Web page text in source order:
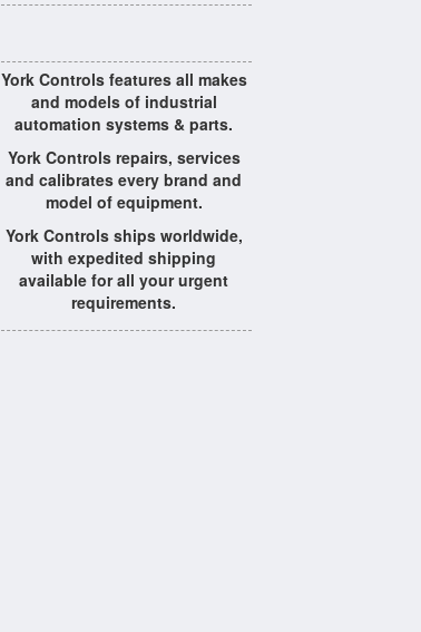
York Controls features all makes
and models of industrial
automation systems & parts.
York Controls repairs, services
and calibrates every brand and
model of equipment.
York Controls ships worldwide,
with expedited shipping
available for all your urgent
requirements.